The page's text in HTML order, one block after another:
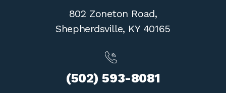
802 Zoneton Road,
Shepherdsville, KY 40165
(502) 593-8081